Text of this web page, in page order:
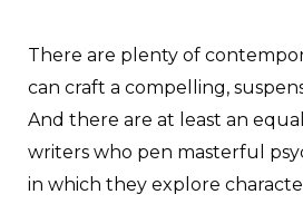
There are plenty of
can craft a compelling,
And there are at least an
writers who pen masterful
in which they explore